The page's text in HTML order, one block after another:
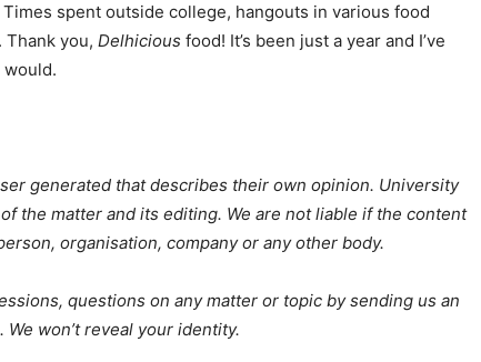
spent outside college, hangouts in various food
Thank you, Delhicious food! It’s been just a year and I’ve
generated that describes their own opinion. University
the matter and its editing. We are not liable if the content
organisation, company or any other body.
questions on any matter or topic by sending us an
won’t reveal your identity.